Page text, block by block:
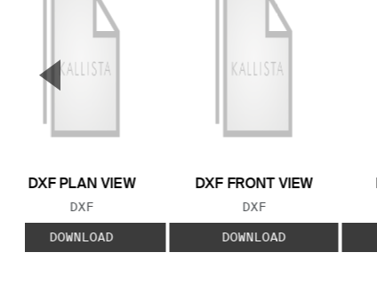
DXF PLAN VIEW
FILE TYPE:
DXF
DOWNLOAD
DXF FRONT VIEW
FILE TYPE:
DXF
DOWNLOAD
▼